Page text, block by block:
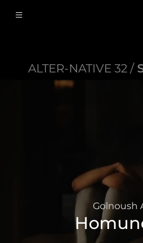
ALTER-NATIVE 32 /
Golnoush